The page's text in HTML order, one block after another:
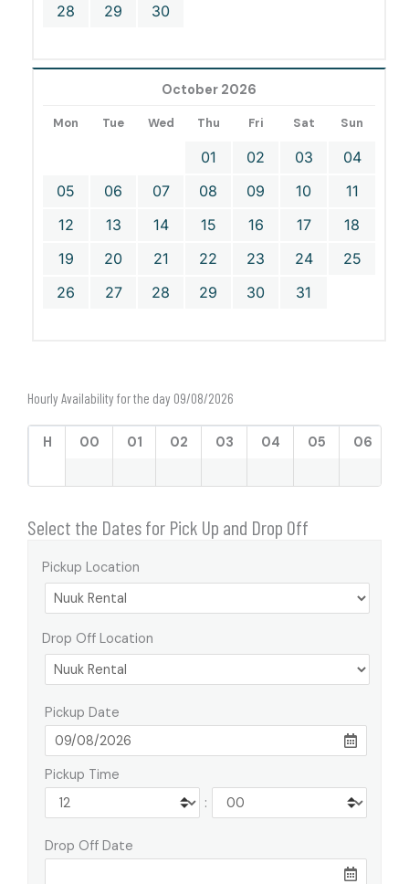
28
29 30
October 2026
Mon Tue Wed Thu Fri Sat Sun
01 02 03
04
05
06 07 08 09 10
11
12
13 14 15 16 17
18
19
20 21 22 23 24
25
26
27 28 29 30 31
Hourly Availability for the day 09/08/2026
H 00 01 02 03 04 05 06
Select the Dates for Pick Up and Drop Off
Pickup Location
Drop Off Location
Pickup Date
Pickup Time
:
Drop Off Date